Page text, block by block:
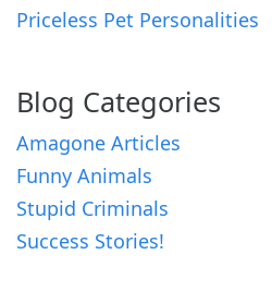
Priceless Pet Personalities
Blog Categories
Amagone Articles
Funny Animals
Stupid Criminals
Success Stories!